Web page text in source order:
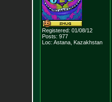
Registered: 01/08/12
Posts: 977
Loc: Astana, Kazakhstan